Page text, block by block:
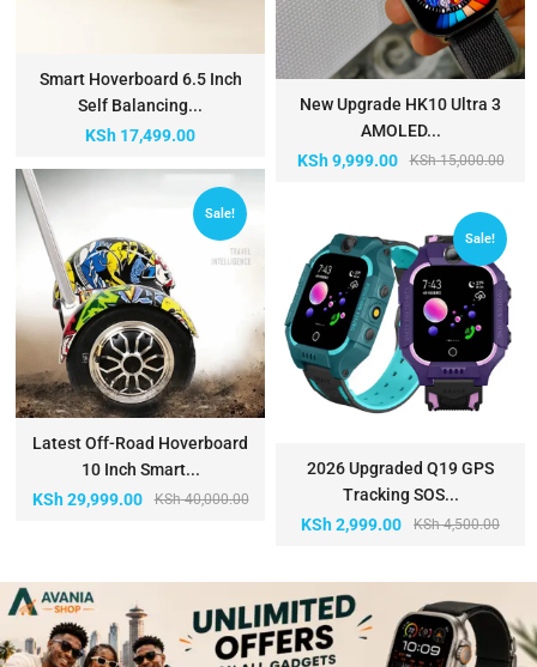
Smart Hoverboard 6.5 Inch
Self Balancing...
KSh 17,499.00
Sale!
Latest Off-Road Hoverboard
10 Inch Smart...
KSh40,000.00
KSh29,999.00
New Upgrade HK10 Ultra 3
AMOLED...
KSh15,000.00
KSh9,999.00
Sale!
2026 Upgraded Q19 GPS
Tracking SOS...
KSh4,500.00
KSh2,999.00